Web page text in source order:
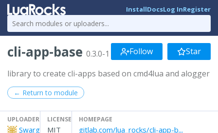
InstallDocsLog InRegister
cli-app-base 0.3.0-1 Follow Star
library to create cli-apps based on cmd4lua and alogger
← Return to module
UPLOADER
Swarg
LICENSE
MIT
HOMEPAGE
gitlab.com/lua_rocks/cli-app-b...